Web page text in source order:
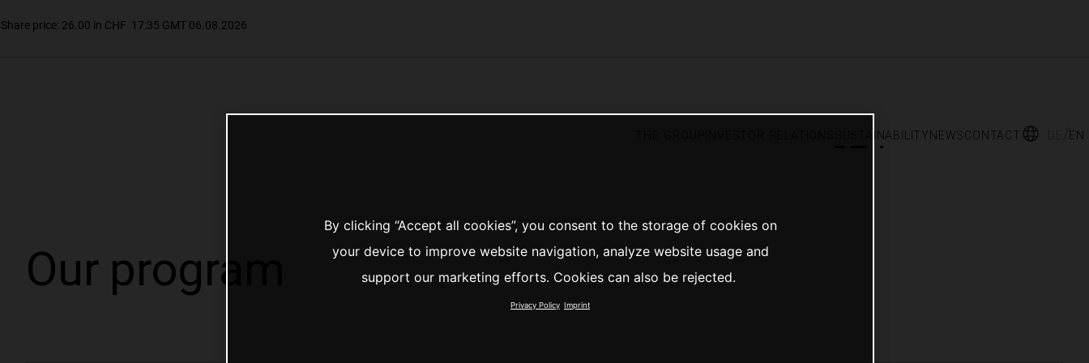
sustainabilitynewscontact en
Our program
By clicking “Accept all cookies”, you consent to the storage of cookies on
your device to improve website navigation, analyze website usage and
support our marketing efforts. Cookies can also be rejected.
Privacy Policy Imprint